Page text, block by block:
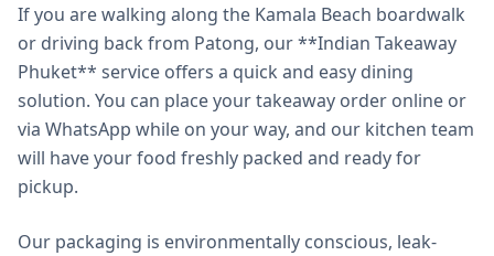
If you are walking along the Kamala Beach boardwalk
or driving back from Patong, our **Indian Takeaway
Phuket** service offers a quick and easy dining
solution. You can place your takeaway order online or
via WhatsApp while on your way, and our kitchen team
will have your food freshly packed and ready for
pickup.
Our packaging is environmentally conscious, leak-